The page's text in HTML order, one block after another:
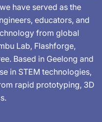
have served as the
educators, and
from global
Lab, Flashforge,
Based in Geelong and
in STEM technologies,
rapid prototyping, 3D